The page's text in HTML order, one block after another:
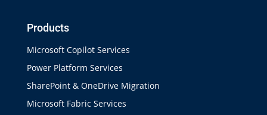
Products
Microsoft Copilot Services
Power Platform Services
SharePoint & OneDrive Migration
Microsoft Fabric Services